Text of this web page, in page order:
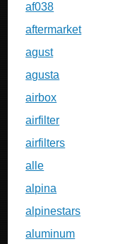
af038
aftermarket
agust
agusta
airbox
airfilter
airfilters
alle
alpina
alpinestars
aluminum